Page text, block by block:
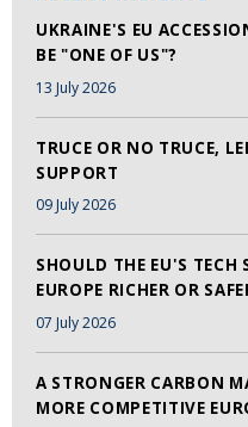
UKRAINE'S EU
BE "ONE OF US"?
13 July 2026
TRUCE OR NO TRUCE,
SUPPORT
09 July 2026
SHOULD THE EU'S TECH
EUROPE RICHER OR
07 July 2026
A STRONGER CARBON
MORE COMPETITIVE